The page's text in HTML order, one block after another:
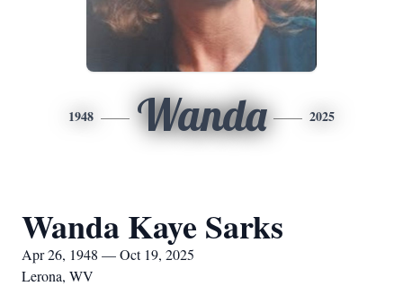
1948 Wanda 2025
Wanda Kaye Sarks
Apr 26, 1948 — Oct 19, 2025
Lerona, WV